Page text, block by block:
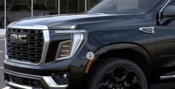
Less
MSRP:
Price reduction below MSRP:
Adjusted Sub-Total